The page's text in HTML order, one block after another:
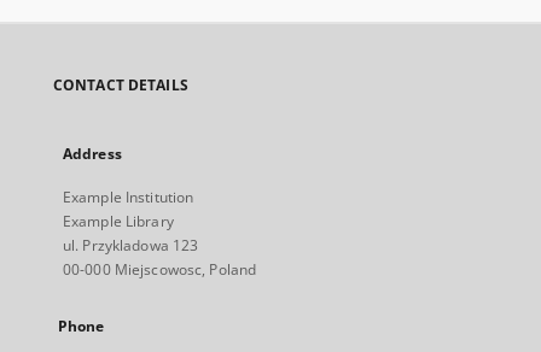
CONTACT DETAILS
Address
Example Institution
Example Library
ul. Przykladowa 123
00-000 Miejscowosc, Poland
Phone